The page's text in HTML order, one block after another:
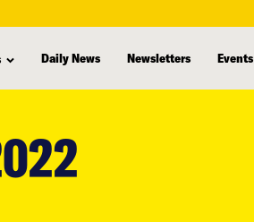
Daily News Newsletters Events